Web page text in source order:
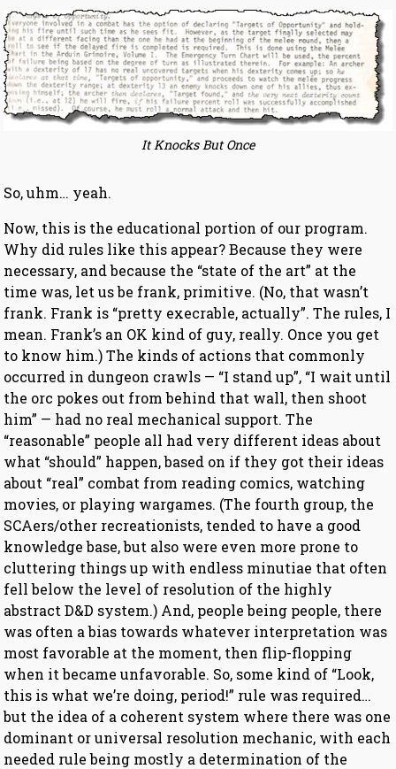
It Knocks But Once
So, uhm… yeah.
Now, this is the educational portion of our program.
Why did rules like this appear? Because they were
necessary, and because the “state of the art” at the
time was, let us be frank, primitive. (No, that wasn’t
frank. Frank is “pretty execrable, actually”. The rules, I
mean. Frank’s an OK kind of guy, really. Once you get
to know him.) The kinds of actions that commonly
occurred in dungeon crawls — “I stand up”, “I wait until
the orc pokes out from behind that wall, then shoot
him” — had no real mechanical support. The
“reasonable” people all had very different ideas about
what “should” happen, based on if they got their ideas
about “real” combat from reading comics, watching
movies, or playing wargames. (The fourth group, the
SCAers/other recreationists, tended to have a good
knowledge base, but also were even more prone to
cluttering things up with endless minutiae that often
fell below the level of resolution of the highly
abstract D&D system.) And, people being people, there
was often a bias towards whatever interpretation was
most favorable at the moment, then flip-flopping
when it became unfavorable. So, some kind of “Look,
this is what we’re doing, period!” rule was required…
but the idea of a coherent system where there was one
dominant or universal resolution mechanic, with each
needed rule being mostly a determination of the